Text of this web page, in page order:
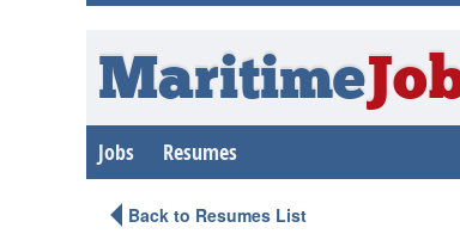
Maritime
Jobs Resumes
Back to Resumes List